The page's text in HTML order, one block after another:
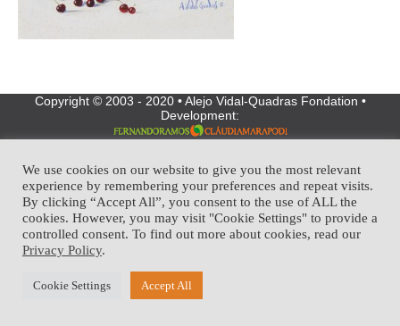
Copyright © 2003 - 2020 • Alejo Vidal-Quadras Fondation •
Development:
We use cookies on our website to give you the most relevant
experience by remembering your preferences and repeat visits.
By clicking “Accept All”, you consent to the use of ALL the
cookies. However, you may visit "Cookie Settings" to provide a
controlled consent. To find out more about cookies, read our
Privacy Policy.
Cookie Settings Accept All